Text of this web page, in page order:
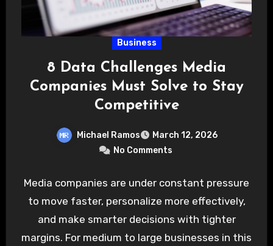
Business
8 Data Challenges Media
Companies Must Solve to Stay
Competitive
Michael Ramos
March 12, 2026
No Comments
Media companies are under constant pressure
to move faster, personalize more effectively,
and make smarter decisions with tighter
margins. For medium to large businesses in this